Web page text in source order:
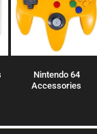
Nintendo 64
Accessories